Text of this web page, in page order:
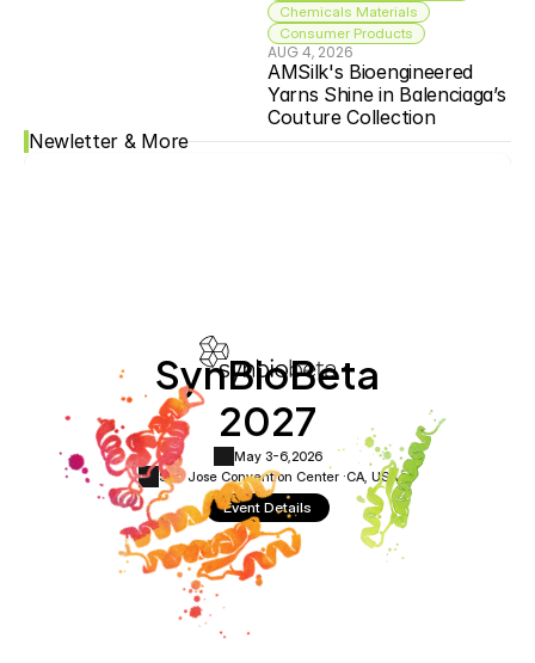
Chemicals Materials
Consumer Products
AUG 4, 2026
AMSilk's Bioengineered
Yarns Shine in Balenciaga’s
Couture Collection
Newletter & More
SynBioBeta
2027
May 3-6, 2026
San Jose Convention Center ·CA, USA
Event Details